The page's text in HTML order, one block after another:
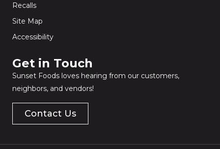
Recalls
Site Map
Accessibility
Get in Touch​
Sunset Foods loves hearing from our customers,
neighbors, and vendors!
Contact Us